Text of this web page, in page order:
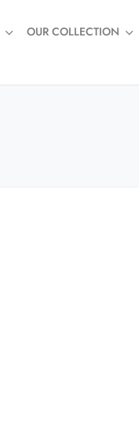
OUR COLLECTION